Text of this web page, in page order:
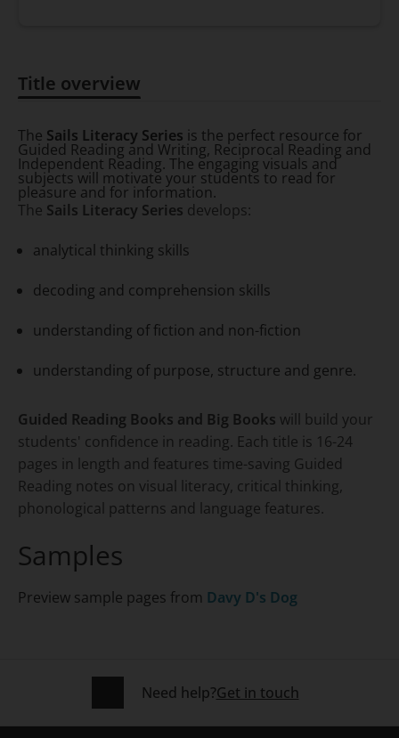
Title overview
The Sails Literacy Series is the perfect resource for
Guided Reading and Writing, Reciprocal Reading and
Independent Reading. The engaging visuals and
subjects will motivate your students to read for
pleasure and for information.
The Sails Literacy Series develops:
analytical thinking skills
decoding and comprehension skills
understanding of fiction and non-fiction
understanding of purpose, structure and genre.
Guided Reading Books and Big Books will build your
students' confidence in reading. Each title is 16-24
pages in length and features time-saving Guided
Reading notes on visual literacy, critical thinking,
phonological patterns and language features.
Samples
Preview sample pages from Davy D's Dog
Need help?Get in touch